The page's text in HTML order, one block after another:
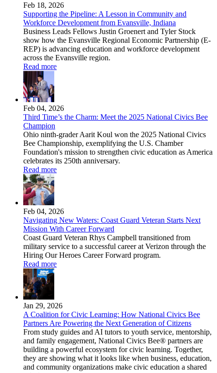
Feb 18, 2026
Supporting the Pipeline: A Lesson in Community and
Workforce Development from Evansville, Indiana
Business Leads Fellows Justin Groenert and Tyler Stock
show how the Evansville Regional Economic Partnership (E-
REP) is advancing education and workforce development
across the Evansville region.
Read more
Feb 04, 2026
Third Time’s the Charm: Meet the 2025 National Civics Bee
Champion
Ohio ninth-grader Aarit Koul won the 2025 National Civics
Bee Championship, exemplifying the U.S. Chamber
Foundation's mission to strengthen civic education as America
celebrates its 250th anniversary.
Read more
Feb 04, 2026
Navigating New Waters: Coast Guard Veteran Starts Next
Mission With Career Forward
Coast Guard Veteran Rhys Campbell transitioned from
military service to a successful career at Verizon through the
Hiring Our Heroes Career Forward program.
Read more
Jan 29, 2026
A Coalition for Civic Learning: How National Civics Bee
Partners Are Powering the Next Generation of Citizens
From study guides and AI tutors to youth service, mentorship,
and family engagement, National Civics Bee® partners are
building a powerful ecosystem for civic learning. Together,
they are showing what it looks like when business, education,
and community organizations make civic education a shared